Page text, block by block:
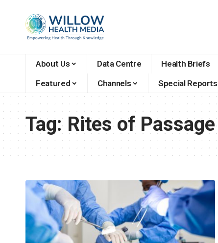
About Us Data Centre Health Briefs
Featured
Channels Special Reports
Tag: Rites of Passage